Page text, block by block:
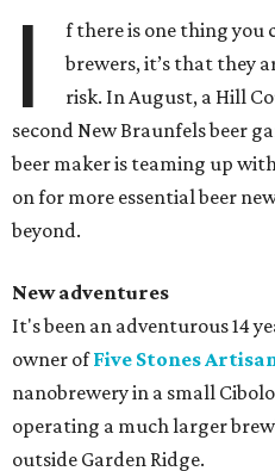
I
f there is one thing
brewers, it’s that they
risk. In August, a Hill
second New Braunfels beer
beer maker is teaming up
on for more essential beer
beyond.
New adventures
It's been an adventurous 14
owner ofFive Stones
nanobrewery in a small
operating a much larger
outside Garden Ridge.